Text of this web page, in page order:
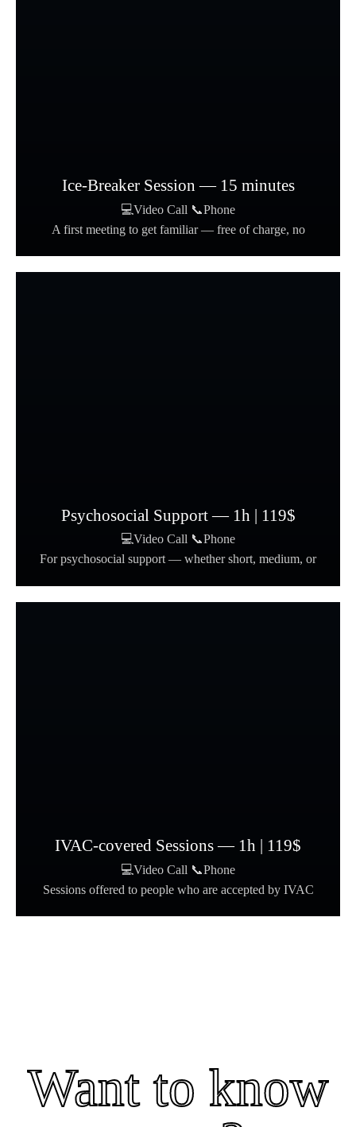
Ice-Breaker Session — 15 minutes
💻Video Call 📞Phone
A first meeting to get familiar — free of charge, no
Psychosocial Support — 1h | 119$
💻Video Call 📞Phone
For psychosocial support — whether short, medium, or
IVAC-covered Sessions — 1h | 119$
💻Video Call 📞Phone
Sessions offered to people who are accepted by IVAC
Want to know